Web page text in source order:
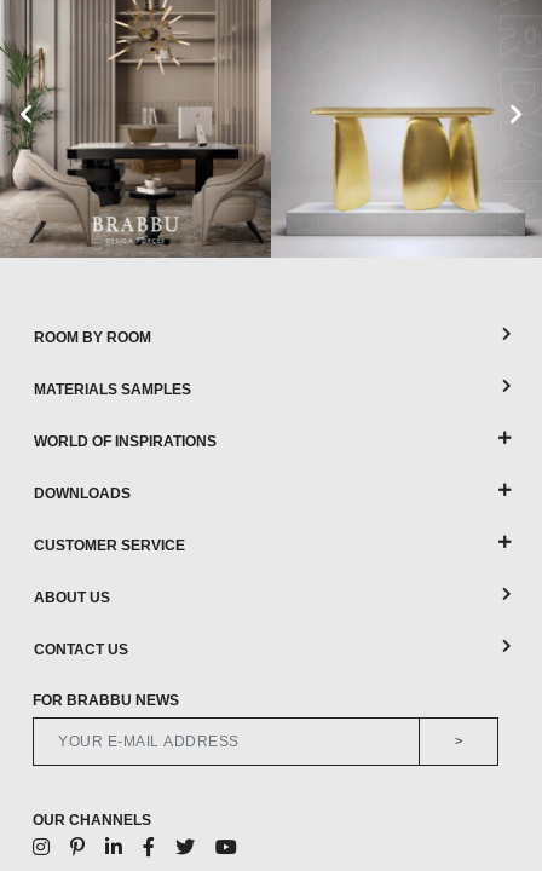
ROOM BY ROOM
MATERIALS SAMPLES
WORLD OF INSPIRATIONS
DOWNLOADS
CUSTOMER SERVICE
ABOUT US
CONTACT US
FOR BRABBU NEWS
>
OUR CHANNELS